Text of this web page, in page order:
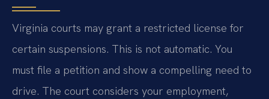
Virginia courts may grant a restricted license for
certain suspensions. This is not automatic. You
must file a petition and show a compelling need to
drive. The court considers your employment,